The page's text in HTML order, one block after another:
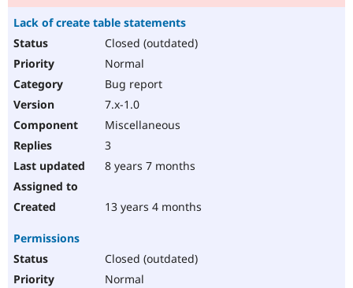
Lack of create table statements
Closed (outdated)
Normal
Bug report
7.x-1.0
Miscellaneous
3
8 years 7 months
13 years 4 months
Permissions
Closed (outdated)
Normal